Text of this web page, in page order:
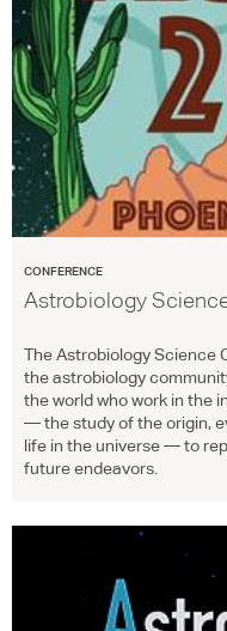
CONFERENCE
Astrobiology
The Astrobiology Science
the astrobiology
the world who work in the
— the study of the origin,
life in the universe — to
future endeavors.